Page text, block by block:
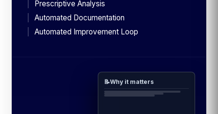
Prescriptive Analysis
Automated Documentation
Automated Improvement Loop
📝Why it matters